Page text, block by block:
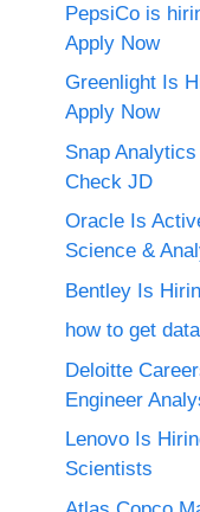
PepsiCo is
Apply Now
Greenlight Is
Apply Now
Snap
Check JD
Oracle Is
Science &
Bentley Is
how to get
Deloitte
Engineer
Lenovo Is
Scientists